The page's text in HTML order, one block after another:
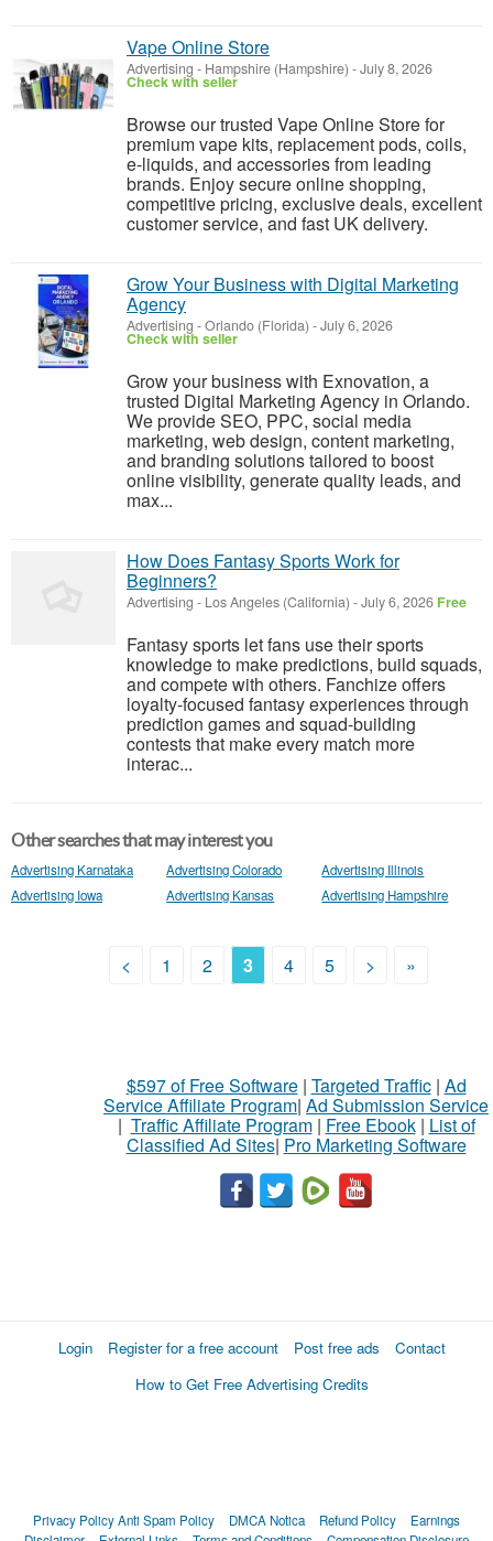
Vape Online Store
Advertising - Hampshire (Hampshire) -July 8, 2026
Check with seller
Browse our trusted Vape Online Store for
premium vape kits, replacement pods, coils,
e-liquids, and accessories from leading
brands. Enjoy secure online shopping,
competitive pricing, exclusive deals, excellent
customer service, and fast UK delivery.
Grow Your Business with Digital Marketing
Agency
Advertising -Orlando (Florida) -July 6, 2026
Check with seller
Grow your business with Exnovation, a
trusted Digital Marketing Agency in Orlando.
We provide SEO, PPC, social media
marketing, web design, content marketing,
and branding solutions tailored to boost
online visibility, generate quality leads, and
max...
How Does Fantasy Sports Work for
Beginners?
Advertising - Los Angeles (California) -July 6, 2026 Free
Fantasy sports let fans use their sports
knowledge to make predictions, build squads,
and compete with others. Fanchize offers
loyalty-focused fantasy experiences through
prediction games and squad-building
contests that make every match more
interac...
Other searches that may interest you
Advertising Karnataka Advertising Colorado
Advertising Illinois
Advertising Iowa
Advertising Kansas Advertising Hampshire
< 1 2 3 4 5 > »
$597 of Free Software| Targeted Traffic| Ad
Service Affiliate Program| Ad Submission Service
| Traffic Affiliate Program| Free Ebook| List of
Classified Ad Sites| Pro Marketing Software
Login Register for a free account Post free ads
Contact
How to Get Free Advertising Credits
Privacy PolicyAnti Spam Policy DMCA Notica Refund Policy
Earnings